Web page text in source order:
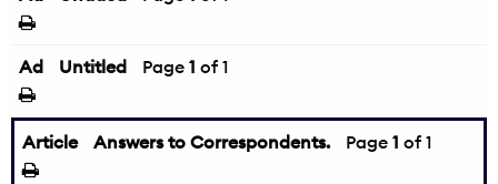
Ad Untitled Page 1 of 1
Article Answers to Correspondents. Page 1 of 1